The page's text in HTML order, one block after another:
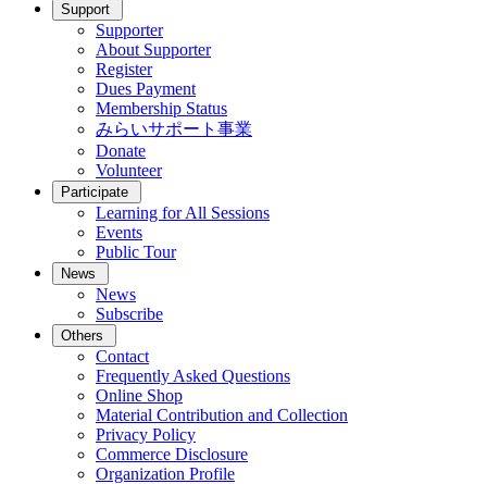
Support
Supporter
About Supporter
Register
Dues Payment
Membership Status
みらいサポート事業
Donate
Volunteer
Participate
Learning for All Sessions
Events
Public Tour
News
News
Subscribe
Others
Contact
Frequently Asked Questions
Online Shop
Material Contribution and Collection
Privacy Policy
Commerce Disclosure
Organization Profile